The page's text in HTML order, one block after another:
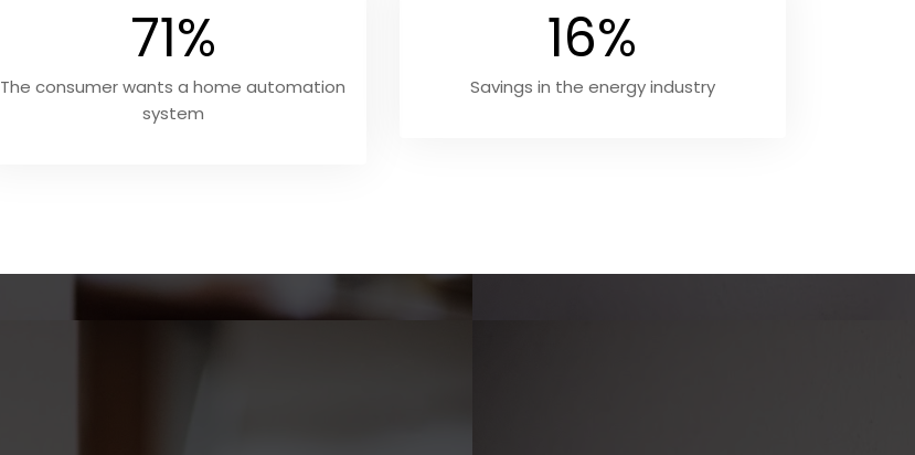
71%
The consumer wants a home automation
system
16%
Savings in the energy industry